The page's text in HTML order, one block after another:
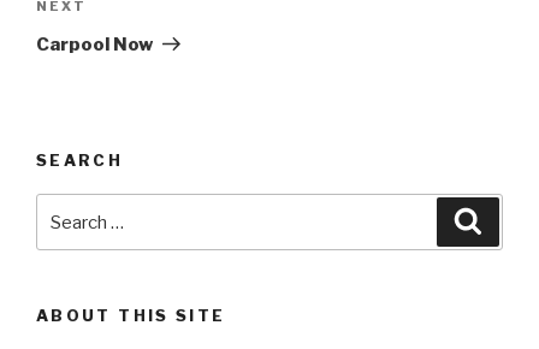
Next
Post
NEXT
Carpool Now
SEARCH
for:
ABOUT THIS SITE